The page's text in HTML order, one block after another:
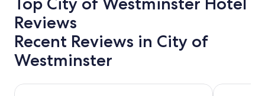
Reviews
Recent Reviews in City of
Westminster
St. David's Hotels Hotel Riu